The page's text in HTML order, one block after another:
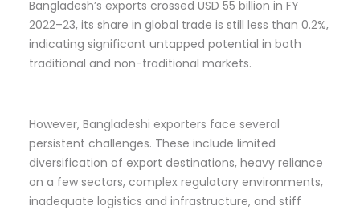
Bangladesh’s exports crossed USD 55 billion in FY
2022–23, its share in global trade is still less than 0.2%,
indicating significant untapped potential in both
traditional and non-traditional markets.
However, Bangladeshi exporters face several
persistent challenges. These include limited
diversification of export destinations, heavy reliance
on a few sectors, complex regulatory environments,
inadequate logistics and infrastructure, and stiff